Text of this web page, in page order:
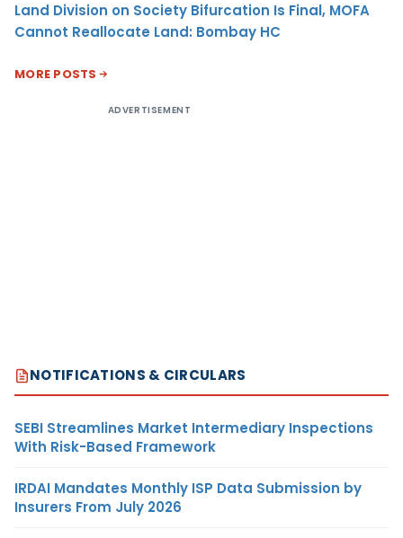
Land Division on Society Bifurcation Is Final, MOFA
Cannot Reallocate Land: Bombay HC
MORE POSTS
ADVERTISEMENT
NOTIFICATIONS & CIRCULARS
SEBI Streamlines Market Intermediary Inspections
With Risk-Based Framework
IRDAI Mandates Monthly ISP Data Submission by
Insurers From July 2026